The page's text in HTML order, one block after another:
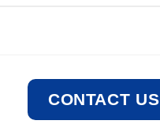
CONTACT US